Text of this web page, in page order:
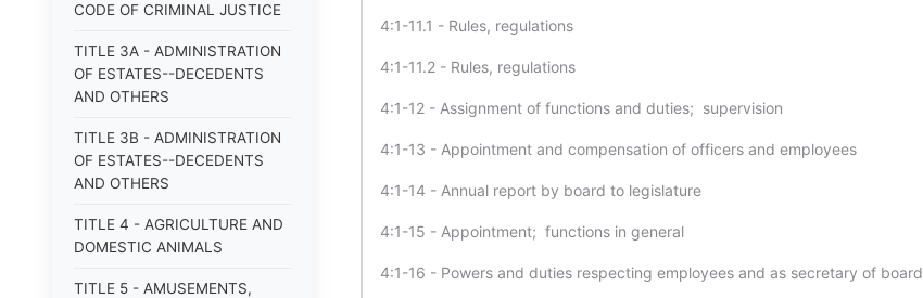
CODE OF CRIMINAL JUSTICE
TITLE 3A - ADMINISTRATION
OF ESTATES--DECEDENTS
AND OTHERS
TITLE 3B - ADMINISTRATION
OF ESTATES--DECEDENTS
AND OTHERS
TITLE 4 - AGRICULTURE AND
DOMESTIC ANIMALS
TITLE 5 - AMUSEMENTS,
4:1-11.1 - Rules, regulations
4:1-11.2 - Rules, regulations
4:1-12 - Assignment of functions and duties; supervision
4:1-13 - Appointment and compensation of officers and employees
4:1-14 - Annual report by board to legislature
4:1-15 - Appointment; functions in general
4:1-16 - Powers and duties respecting employees and as secretary of board